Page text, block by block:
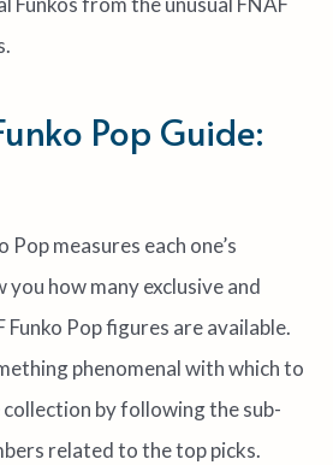
Pop Guide:
Pop measures each one’s
you how many exclusive and
Pop figures are available.
phenomenal with which to
by following the sub-
related to the top picks.